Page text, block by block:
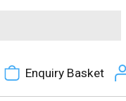
Enquiry Basket